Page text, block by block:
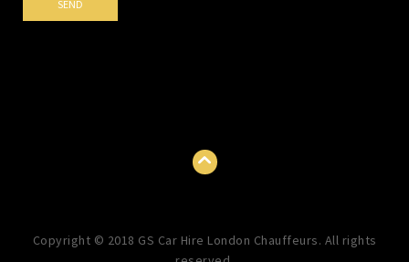
Copyright © 2018 GS Car Hire London Chauffeurs. All rights